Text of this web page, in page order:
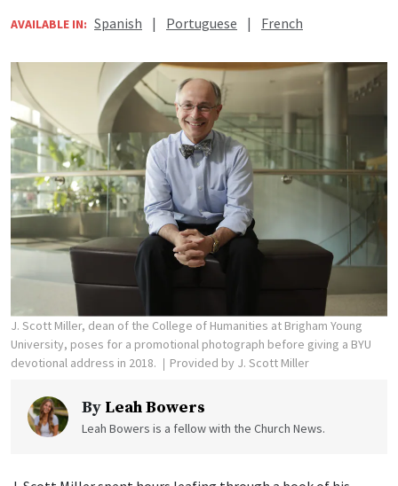
AVAILABLE IN: Spanish | Portuguese | French
J. Scott Miller, dean of the College of Humanities at Brigham Young
University, poses for a promotional photograph before giving a BYU
devotional address in 2018.
Provided by J. Scott Miller
By Leah Bowers
Leah Bowers is a fellow with the Church News.